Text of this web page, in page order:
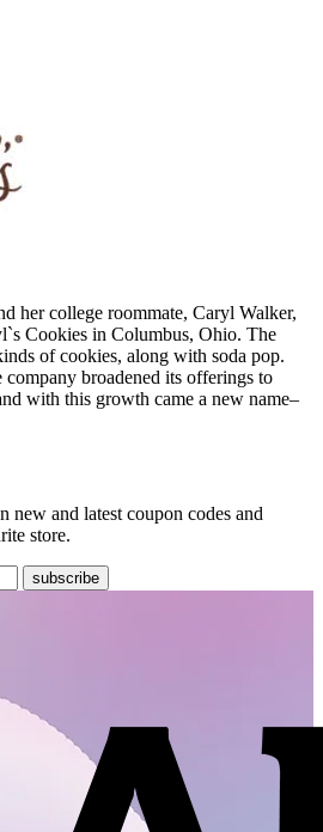
her college roommate, Caryl Walker,
Cookies in Columbus, Ohio. The
of cookies, along with soda pop.
company broadened its offerings to
with this growth came a new name–
new and latest coupon codes and
store.
subscribe